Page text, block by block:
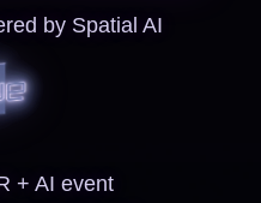
by Spatial AI
+ AI event